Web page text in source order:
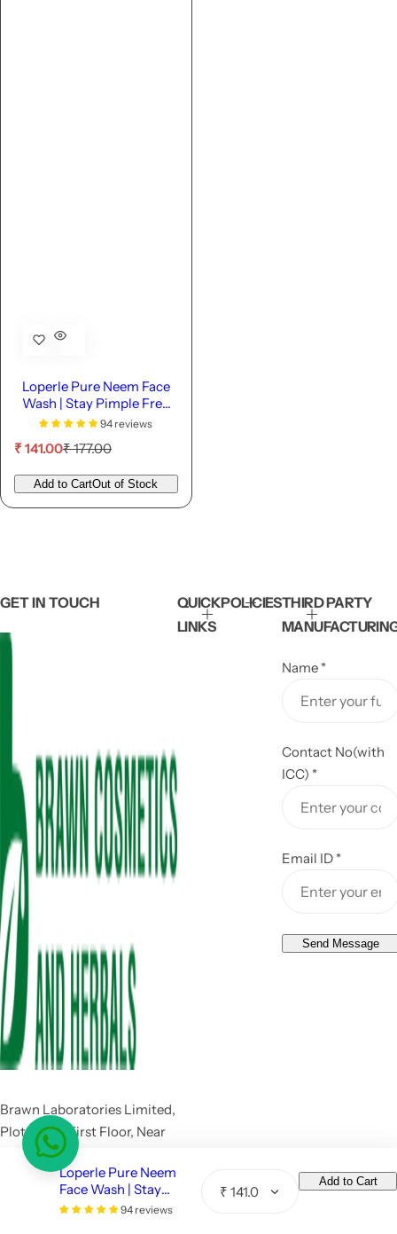
Loperle Pure Neem
Face Wash | Stay
Pimple Free -110 ML
94 reviews
Q
Add to Cart
Loperle Pure Neem Face
Wash | Stay Pimple Free
-110 ML94 reviews
S
l
e
p
₹ 141.00R
g
u
l
i
₹ 177.00
Add to CartOut of Stock
GET IN TOUCH
Brawn Laboratories Limited,
Plot no 44, First Floor, Near
Hero Honda Chowk, Pace
City I, Sector 37, Gurugram,
Haryana 122001
QUICK
LINKS
POLICIESTHIRD PARTY
Name *
Contact No(with
ICC) *
Email ID *
Send Message